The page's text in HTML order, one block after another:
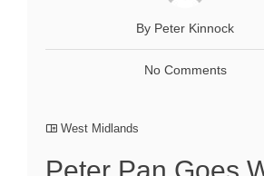
By Peter Kinnock
No Comments
West Midlands
Peter Pan Goes